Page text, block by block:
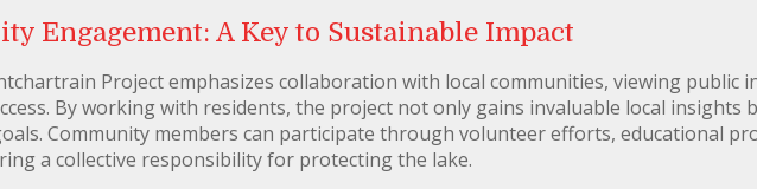
Engagement: A Key to Sustainable Impact
Project emphasizes collaboration with local communities, viewing public
By working with residents, the project not only gains invaluable local
Community members can participate through volunteer efforts, educational
a collective responsibility for protecting the lake.